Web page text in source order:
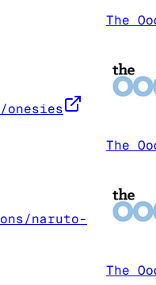
The
The
naruto-
The